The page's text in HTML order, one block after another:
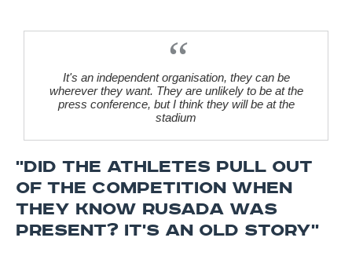
It's an independent organisation, they can be
wherever they want. They are unlikely to be at the
press conference, but I think they will be at the
stadium
''DID THE ATHLETES PULL OUT
OF THE COMPETITION WHEN
THEY KNOW RUSADA WAS
PRESENT? IT'S AN OLD STORY''